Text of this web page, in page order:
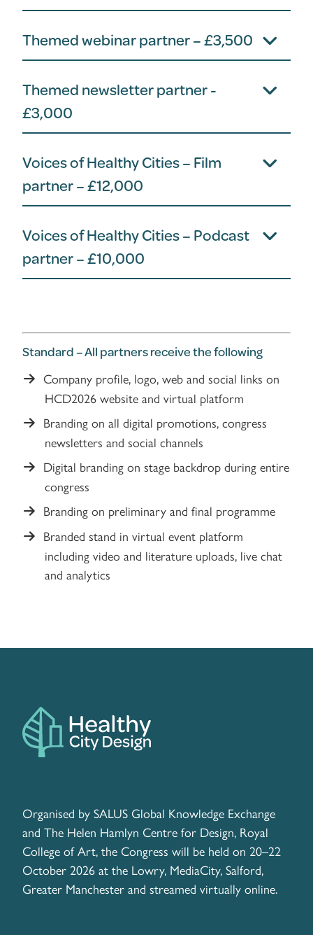
Themed webinar partner – £3,500
Themed newsletter partner -
£3,000
Voices of Healthy Cities – Film
partner – £12,000
Voices of Healthy Cities – Podcast
partner – £10,000
Standard – All partners receive the following
Company profile, logo, web and social links on
HCD2026 website and virtual platform
Branding on all digital promotions, congress
newsletters and social channels
Digital branding on stage backdrop during entire
congress
Branding on preliminary and final programme
Branded stand in virtual event platform
including video and literature uploads, live chat
and analytics
Organised by SALUS Global Knowledge Exchange
and The Helen Hamlyn Centre for Design, Royal
College of Art, the Congress will be held on 20–22
October 2026 at the Lowry, MediaCity, Salford,
Greater Manchester and streamed virtually online.